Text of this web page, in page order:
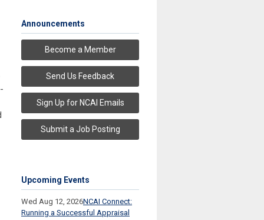
Announcements
Become a Member
Send Us Feedback
Sign Up for NCAI Emails
Submit a Job Posting
Upcoming Events
Wed Aug 12, 2026NCAI Connect:
Running a Successful Appraisal